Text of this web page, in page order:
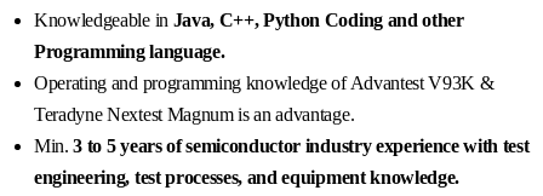
Knowledgeable in Java, C++, Python Coding and other
Programming language.
Operating and programming knowledge of Advantest V93K &
Teradyne Nextest Magnum is an advantage.
Min.3 to 5 years of semiconductor industry experience with test
engineering, test processes, and equipment knowledge.